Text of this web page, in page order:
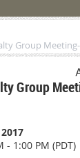
Group
Group
- 1:00 PM (PDT)